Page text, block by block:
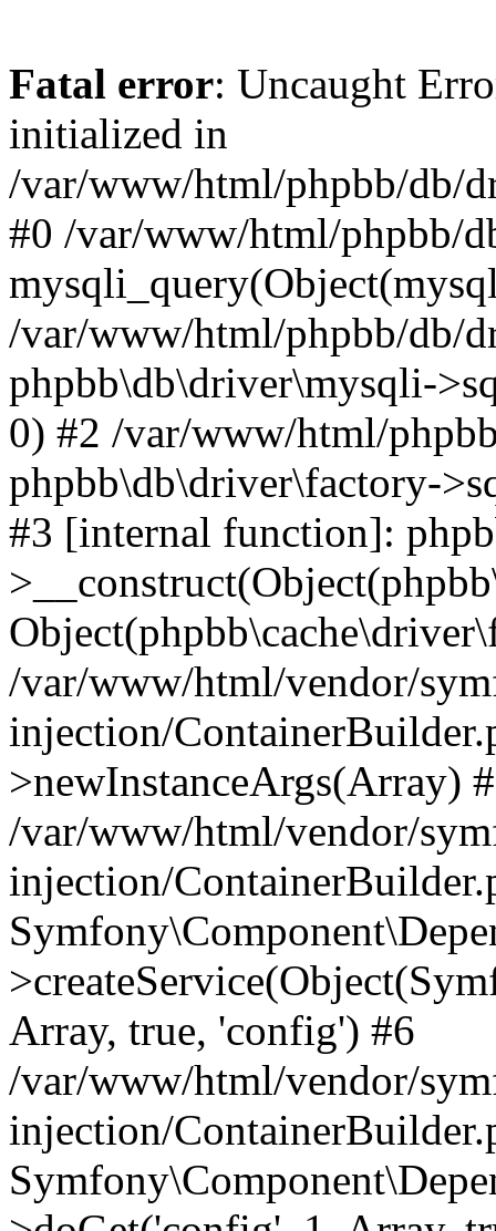
Fatal error: Uncaught
initialized in
/var/www/html/phpbb/db/
#0 /var/www/html/phpbb/
/var/www/html/phpbb/db/
phpbb\db\driver\mysqli-
0) #2 /var/www/html/
phpbb\db\driver\factory-
#3 [internal function]:
/var/www/html/vendor/
injection/
>newInstanceArgs(Array)
/var/www/html/vendor/
injection/
Array, true, 'config') #6
/var/www/html/vendor/
injection/